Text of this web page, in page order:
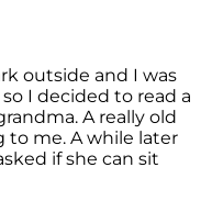
outside and I was
I decided to read a
A really old
me. A while later
if she can sit